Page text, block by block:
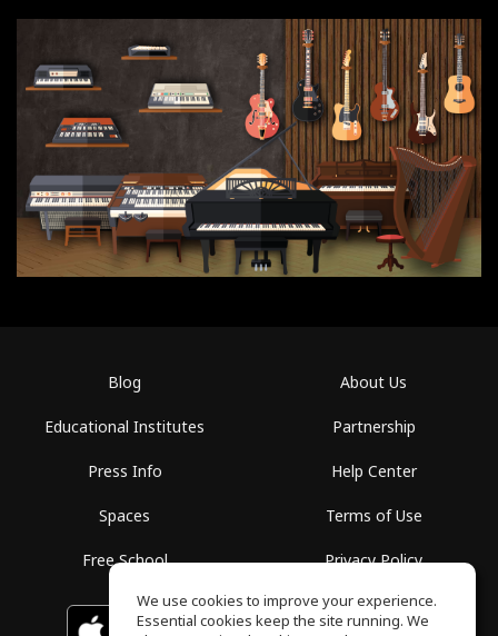
Blog
Educational Institutes
Press Info
Spaces
Free School
About Us
Partnership
Help Center
Terms of Use
Privacy Policy
Download on the GET IT ON
We use cookies to improve your experience.
Essential cookies keep the site running. We